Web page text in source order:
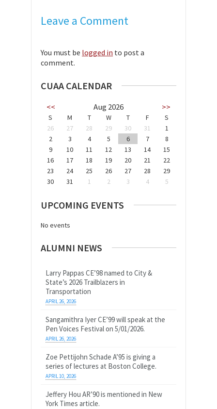
Leave a Comment
You must be logged in to post a
comment.
CUAA CALENDAR
<< Aug 2026 >>
S M T W T F
S
26
27 28 29 30 31
1
2
3 4 5 6 7
8
9
10 11 12 13 14
15
16
17 18 19 20 21
22
23
24 25 26 27 28
29
30
31 1 2 3 4 5
UPCOMING EVENTS
No events
ALUMNI NEWS
Larry Pappas CE’98 named to City &
State’s 2026 Trailblazers in
Transportation
APRIL 26, 2026
Sangamithra Iyer CE’99 will speak at the
Pen Voices Festival on 5/01/2026.
APRIL 26, 2026
Zoe Pettijohn Schade A’95 is giving a
series of lectures at Boston College.
APRIL 10, 2026
Jeffery Hou AR’90 is mentioned in New
York Times article.